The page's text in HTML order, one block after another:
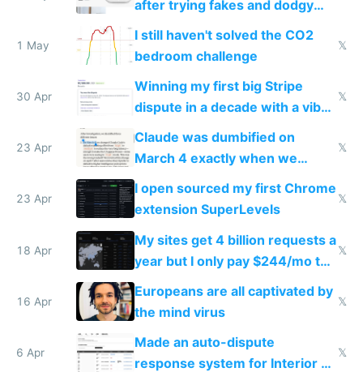
after trying fakes and dodgy
ones
1 May
I still haven't solved the CO2
bedroom challenge
𝕏
30 Apr
Winning my first big Stripe
dispute in a decade with a vibe
𝕏
23 Apr
Claude was dumbified on
March 4 exactly when we
noticed
𝕏
23 Apr
I open sourced my first Chrome
extension SuperLevels
𝕏
18 Apr
My sites get 4 billion requests a
year but I only pay $244/mo to
host them on my own VPS
𝕏
16 Apr
Europeans are all captivated by
the mind virus
𝕏
6 Apr
Made an auto-dispute
response system for Interior AI
𝕏